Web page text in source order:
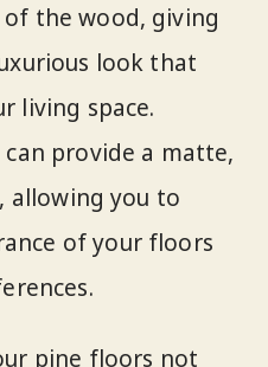
the wood, giving
look that
living space.
provide a matte,
allowing you to
of your floors
pine floors not